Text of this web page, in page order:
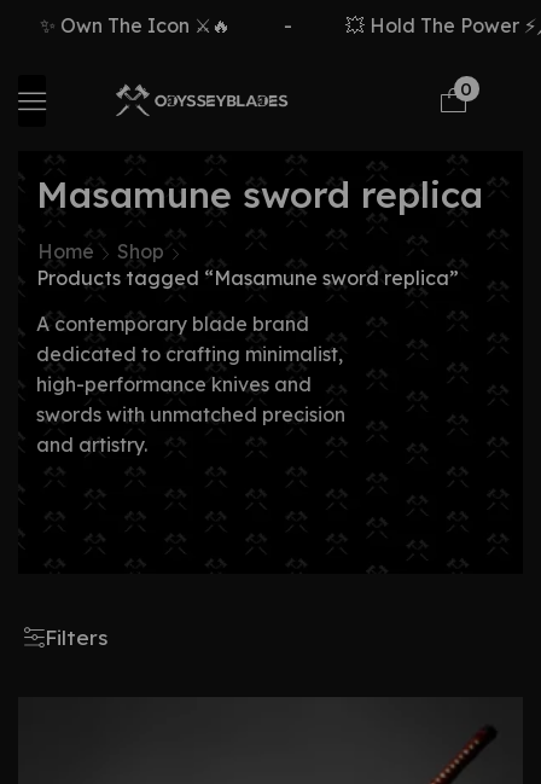
✨ Own The Icon ⚔️🔥 💥 Hold The Power
0
Masamune sword replica
Home
Shop
Products tagged “Masamune sword replica”
A contemporary blade brand
dedicated to crafting minimalist,
high-performance knives and
swords with unmatched precision
and artistry.
Filters